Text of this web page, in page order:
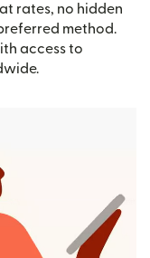
rates, no hidden
method.
access to